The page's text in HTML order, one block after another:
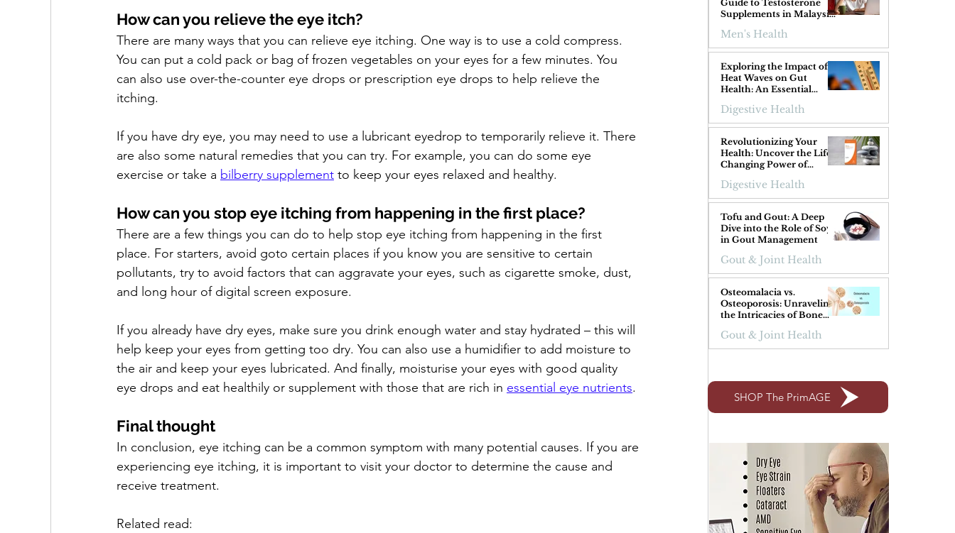
How can you relieve the eye itch?
There are many ways that you can relieve eye itching. One way is to use a cold compress.
You can put a cold pack or bag of frozen vegetables on your eyes for a few minutes. You
can also use over-the-counter eye drops or prescription eye drops to help relieve the
itching.
If you have dry eye, you may need to use a lubricant eyedrop to temporarily relieve it. There
are also some natural remedies that you can try. For example, you can do some eye
exercise or take a bilberry supplement to keep your eyes relaxed and healthy.
How can you stop eye itching from happening in the first place?
There are a few things you can do to help stop eye itching from happening in the first
place. For starters, avoid goto certain places if you know you are sensitive to certain
pollutants, try to avoid factors that can aggravate your eyes, such as cigarette smoke, dust,
and long hour of digital screen exposure.
If you already have dry eyes, make sure you drink enough water and stay hydrated – this will
help keep your eyes from getting too dry. You can also use a humidifier to add moisture to
the air and keep your eyes lubricated. And finally, moisturise your eyes with good quality
eye drops and eat healthily or supplement with those that are rich in essential eye nutrients.
Final thought
In conclusion, eye itching can be a common symptom with many potential causes. If you are
experiencing eye itching, it is important to visit your doctor to determine the cause and
receive treatment.
Related read:
Guide to Testosterone
Supplements in Malaysia
Men's Health
Exploring the Impact of
Heat Waves on Gut
Health: An Essential
Digestive Health
Revolutionizing Your
Health: Uncover the Life-
Changing Power of
Digestive Health
Tofu and Gout: A Deep
Dive into the Role of Soy
in Gout Management
Gout & Joint Health
Osteomalacia vs.
Osteoporosis: Unraveling
the Intricacies of Bone
Gout & Joint Health
SHOP The PrimAGE